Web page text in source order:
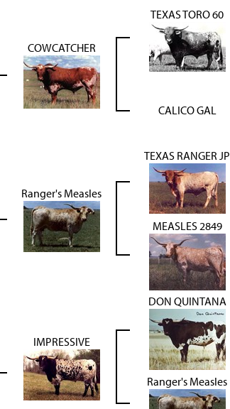
COWCATCHER
TEXAS TORO 60
CALICO GAL
Ranger's Measles
TEXAS RANGER JP
MEASLES 2849
IMPRESSIVE
DON QUINTANA
Ranger's Measles